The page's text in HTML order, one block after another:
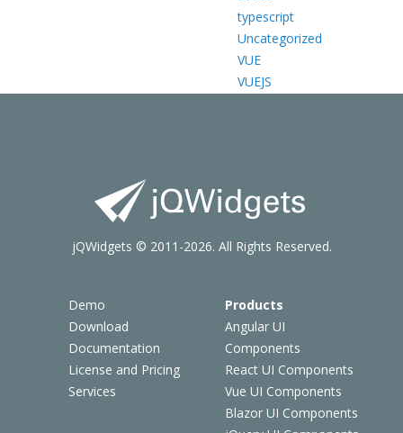
typescript
Uncategorized
VUE
VUEJS
Demo
Download
Documentation
License and Pricing
Services
Products
Angular UI
Components
React UI Components
Vue UI Components
Blazor UI Components
jQWidgets © 2011-2026. All Rights Reserved.